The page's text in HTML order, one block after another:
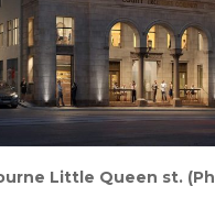
Little Queen st.